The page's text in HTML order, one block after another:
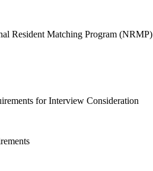
Resident Matching Program (NRMP)
for Interview Consideration